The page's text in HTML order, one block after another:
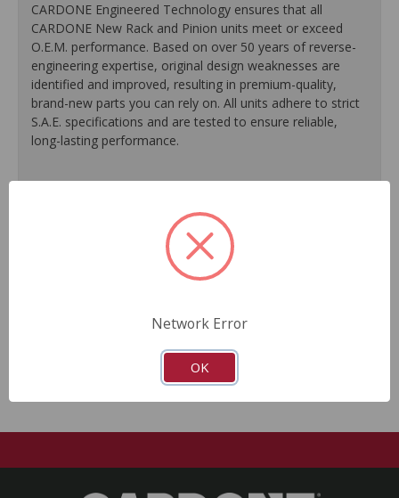
CARDONE Engineered Technology ensures that all
CARDONE New Rack and Pinion units meet or exceed
O.E.M. performance. Based on over 50 years of reverse-
engineering expertise, original design weaknesses are
identified and improved, resulting in premium-quality,
brand-new parts you can rely on. All units adhere to strict
S.A.E. specifications and are tested to ensure reliable,
long-lasting performance.
lines to provide a clean appearance and prevent rust.
Performance testing ensures perfect fit, function and
Computerized spool valve balancing ensures
provide optimal sealing performance and longevity.
Built to meet or exceed O.E.M. performance.
Network Error
OK